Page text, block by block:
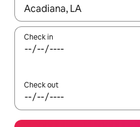
When results are available,
Check in
Check out